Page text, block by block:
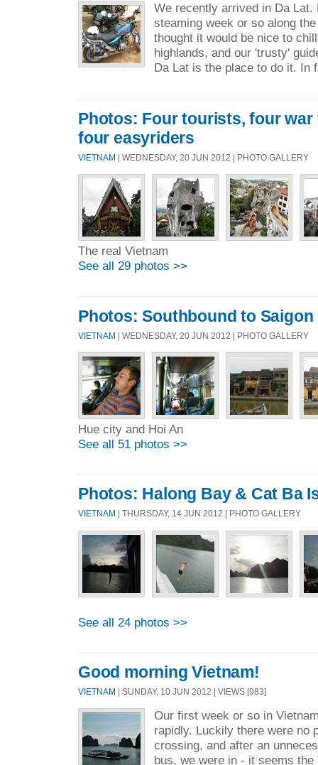
We recently arrived in Da Lat.
steaming week or so along
thought it would be nice to
highlands, and our 'trusty'
Da Lat is the place to do it. In
Photos: Four tourists, four war
four easyriders
VIETNAM | WEDNESDAY, 20 JUN 2012 | PHOTO GALLERY
The real Vietnam
See all 29 photos >>
Photos: Southbound to Saigon
VIETNAM | WEDNESDAY, 20 JUN 2012 | PHOTO GALLERY
Hue city and Hoi An
See all 51 photos >>
Photos: Halong Bay & Cat Ba
VIETNAM | THURSDAY, 14 JUN 2012 | PHOTO GALLERY
See all 24 photos >>
Good morning Vietnam!
VIETNAM | SUNDAY, 10 JUN 2012 | VIEWS [983]
Our first week or so in
rapidly. Luckily there were no
crossing, and after an
bus, we were in - it seems